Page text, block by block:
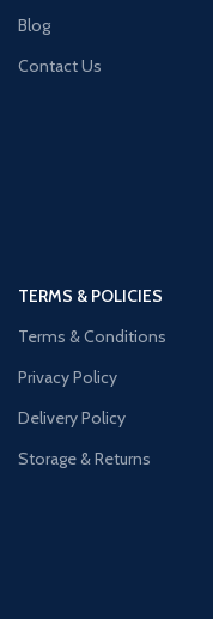
Blog
Contact Us
TERMS & POLICIES
Terms & Conditions
Privacy Policy
Delivery Policy
Storage & Returns